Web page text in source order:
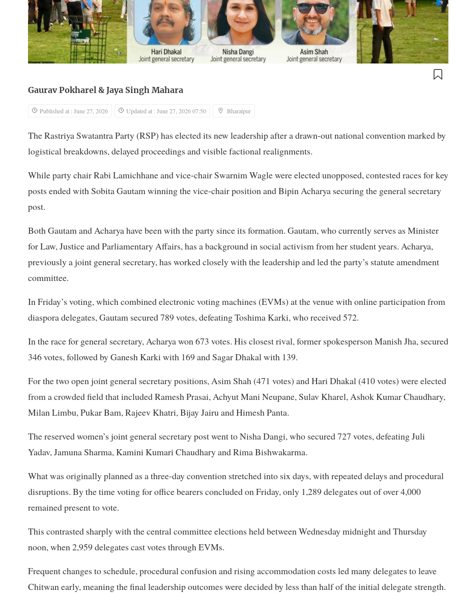
Gaurav Pokharel & Jaya Singh Mahara
Published at : June 27, 2026 Updated at : June 27, 2026 07:50 Bharatpur
The Rastriya Swatantra Party (RSP) has elected its new leadership after a drawn-out national convention marked by
logistical breakdowns, delayed proceedings and visible factional realignments.
While party chair Rabi Lamichhane and vice-chair Swarnim Wagle were elected unopposed, contested races for key
posts ended with Sobita Gautam winning the vice-chair position and Bipin Acharya securing the general secretary
post.
Both Gautam and Acharya have been with the party since its formation. Gautam, who currently serves as Minister
for Law, Justice and Parliamentary Affairs, has a background in social activism from her student years. Acharya,
previously a joint general secretary, has worked closely with the leadership and led the party’s statute amendment
committee.
In Friday’s voting, which combined electronic voting machines (EVMs) at the venue with online participation from
diaspora delegates, Gautam secured 789 votes, defeating Toshima Karki, who received 572.
In the race for general secretary, Acharya won 673 votes. His closest rival, former spokesperson Manish Jha, secured
346 votes, followed by Ganesh Karki with 169 and Sagar Dhakal with 139.
For the two open joint general secretary positions, Asim Shah (471 votes) and Hari Dhakal (410 votes) were elected
from a crowded field that included Ramesh Prasai, Achyut Mani Neupane, Sulav Kharel, Ashok Kumar Chaudhary,
Milan Limbu, Pukar Bam, Rajeev Khatri, Bijay Jairu and Himesh Panta.
The reserved women’s joint general secretary post went to Nisha Dangi, who secured 727 votes, defeating Juli
Yadav, Jamuna Sharma, Kamini Kumari Chaudhary and Rima Bishwakarma.
What was originally planned as a three-day convention stretched into six days, with repeated delays and procedural
disruptions. By the time voting for office bearers concluded on Friday, only 1,289 delegates out of over 4,000
remained present to vote.
This contrasted sharply with the central committee elections held between Wednesday midnight and Thursday
noon, when 2,959 delegates cast votes through EVMs.
Frequent changes to schedule, procedural confusion and rising accommodation costs led many delegates to leave
Chitwan early, meaning the final leadership outcomes were decided by less than half of the initial delegate strength.